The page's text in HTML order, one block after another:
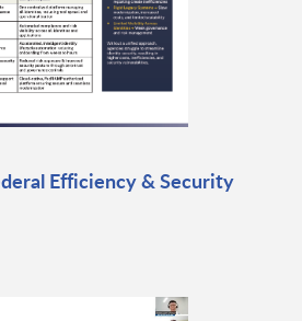
Efficiency & Security